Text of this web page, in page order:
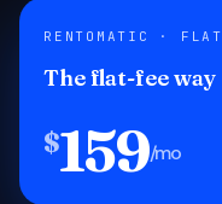
RENTOMATIC · FLAT
The flat-fee way
$159/mo